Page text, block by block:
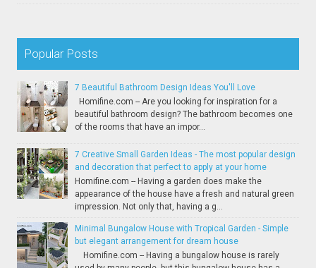
Popular Posts
7 Beautiful Bathroom Design Ideas You'll Love
Homifine.com -- Are you looking for inspiration for a
beautiful bathroom design? The bathroom becomes one
of the rooms that have an impor...
7 Creative Small Garden Ideas - The most popular design
and decoration that perfect to apply at your home
Homifine.com -- Having a garden does make the
appearance of the house have a fresh and natural green
impression. Not only that, having a g...
Minimal Bungalow House with Tropical Garden - Simple
but elegant arrangement for dream house
Homifine.com -- Having a bungalow house is rarely